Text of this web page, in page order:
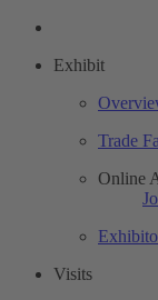
Exhibit
Trade
Online
Visits